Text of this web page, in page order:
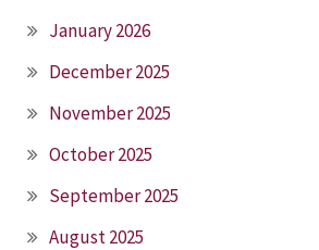
January 2026
December 2025
November 2025
October 2025
September 2025
August 2025